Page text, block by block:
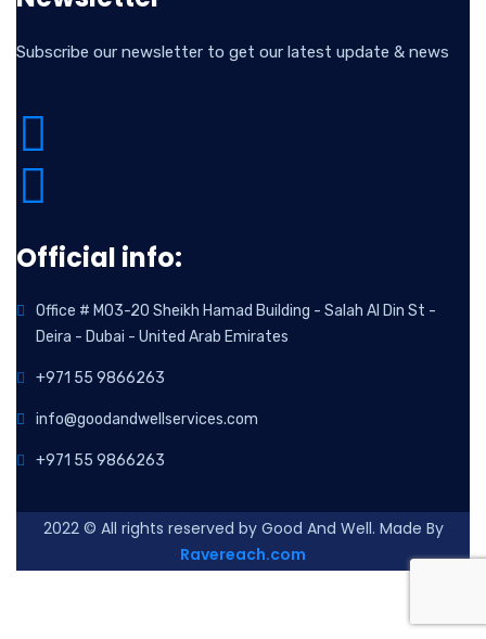
Subscribe our newsletter to get our latest update & news
Official info:
Office # M03-20 Sheikh Hamad Building - Salah Al Din St -
Deira - Dubai - United Arab Emirates
+971 55 9866263
info@goodandwellservices.com
+971 55 9866263
2022© All rights reserved by Good And Well. Made By
Ravereach.com